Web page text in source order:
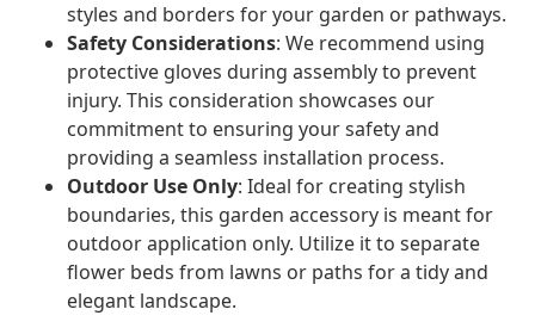
styles and borders for your garden or pathways.
Safety Considerations: We recommend using
protective gloves during assembly to prevent
injury. This consideration showcases our
commitment to ensuring your safety and
providing a seamless installation process.
Outdoor Use Only: Ideal for creating stylish
boundaries, this garden accessory is meant for
outdoor application only. Utilize it to separate
flower beds from lawns or paths for a tidy and
elegant landscape.